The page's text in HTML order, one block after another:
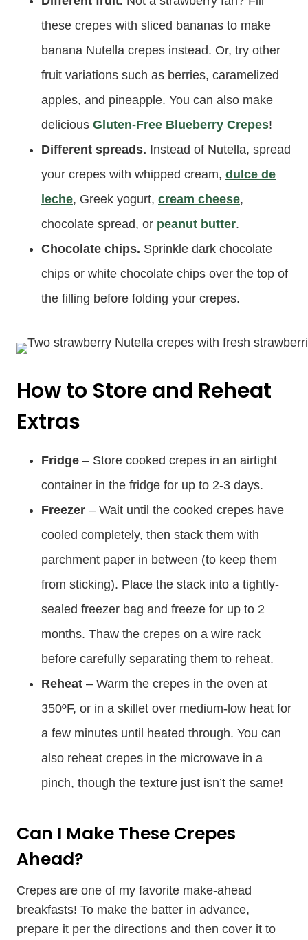
these crepes with sliced bananas to make
banana Nutella crepes instead. Or, try other
fruit variations such as berries, caramelized
apples, and pineapple. You can also make
delicious Gluten-Free Blueberry Crepes!
Different spreads. Instead of Nutella, spread
your crepes with whipped cream, dulce de
leche, Greek yogurt, cream cheese,
chocolate spread, or peanut butter.
Chocolate chips. Sprinkle dark chocolate
chips or white chocolate chips over the top of
the filling before folding your crepes.
How to Store and Reheat
Extras
Fridge – Store cooked crepes in an airtight
container in the fridge for up to 2-3 days.
Freezer – Wait until the cooked crepes have
cooled completely, then stack them with
parchment paper in between (to keep them
from sticking). Place the stack into a tightly-
sealed freezer bag and freeze for up to 2
months. Thaw the crepes on a wire rack
before carefully separating them to reheat.
Reheat – Warm the crepes in the oven at
350ºF, or in a skillet over medium-low heat for
a few minutes until heated through. You can
also reheat crepes in the microwave in a
pinch, though the texture just isn’t the same!
Can I Make These Crepes
Ahead?
Crepes are one of my favorite make-ahead
breakfasts! To make the batter in advance,
prepare it per the directions and then cover it to